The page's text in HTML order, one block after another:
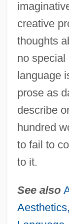
creative
thoughts
no special
language
prose as
describe
hundred
to fail to
to it.
See also